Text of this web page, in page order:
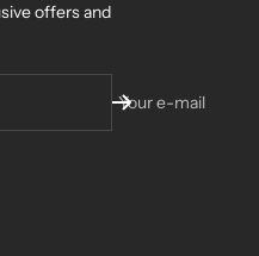
offers and
Your e-mail